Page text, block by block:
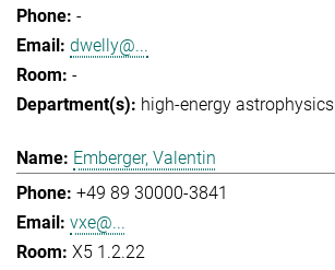
-
dwelly@...
-
high-energy astrophysics
Emberger, Valentin
+49 89 30000-3841
vxe@...
X5 1.2.22